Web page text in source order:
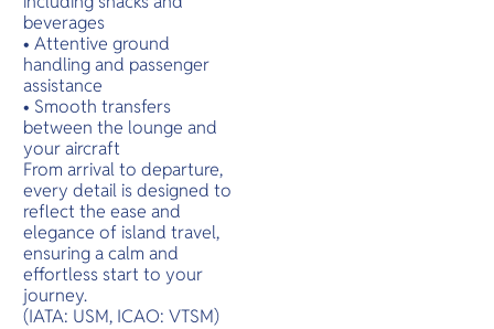
beverages
• Attentive ground
handling and passenger
assistance
• Smooth transfers
between the lounge and
your aircraft
From arrival to departure,
every detail is designed to
reflect the ease and
elegance of island travel,
ensuring a calm and
effortless start to your
journey.
(IATA: USM, ICAO: VTSM)